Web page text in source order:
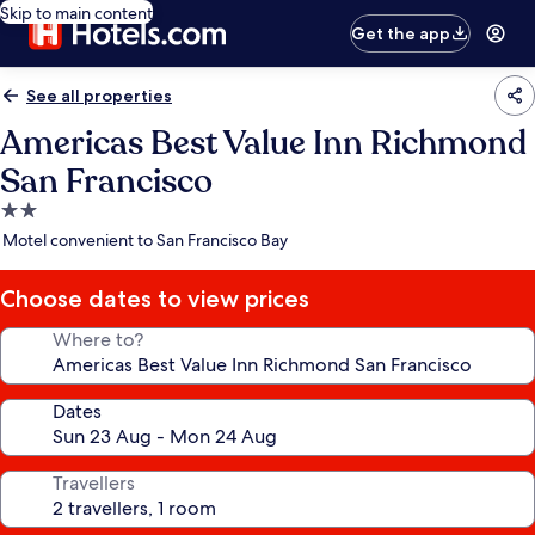
Skip to main content
Get the app
See all properties
Americas Best Value Inn Richmond
San Francisco
2.0
star
Motel convenient to San Francisco Bay
Choose dates to view prices
Where to?
Dates
Travellers